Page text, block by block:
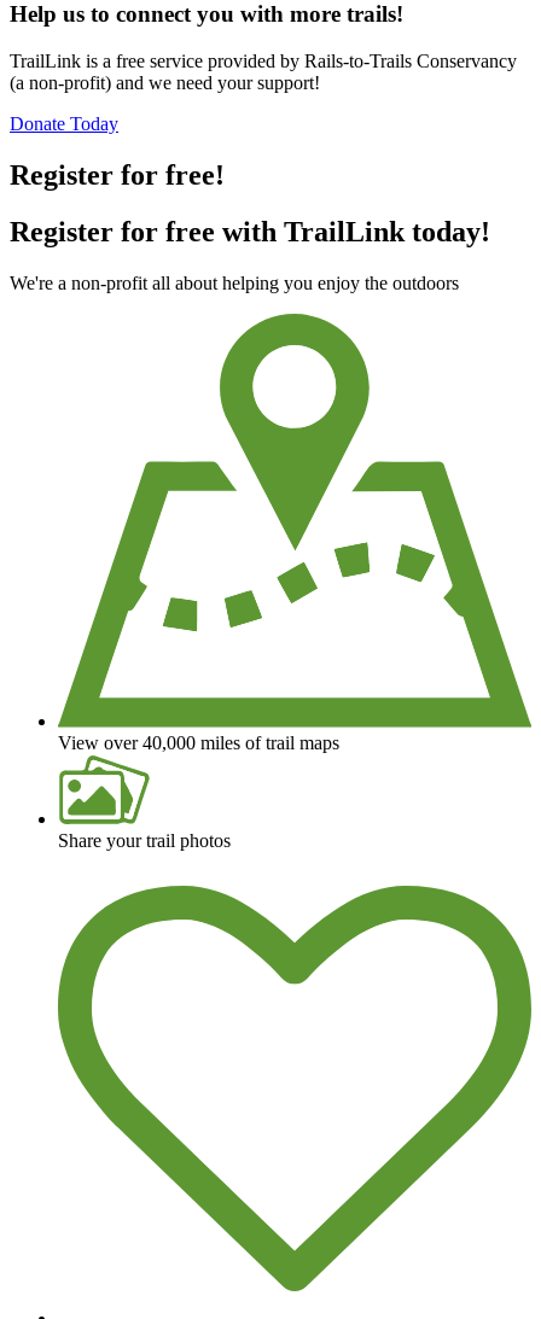
Help us to connect you with more trails!
TrailLink is a free service provided by Rails-to-Trails Conservancy
(a non-profit) and we need your support!
Donate Today
Register for free!
Register for free with TrailLink today!
We're a non-profit all about helping you enjoy the outdoors
View over 40,000 miles of trail maps
Share your trail photos